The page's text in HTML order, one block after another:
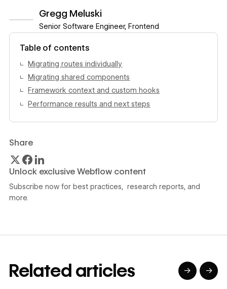
Gregg Meluski
Senior Software Engineer, Frontend
View author profile
Table of contents
Migrating routes individually
Migrating shared components
Framework context and custom hooks
Performance results and next steps
Share
Unlock exclusive Webflow content
Subscribe now for best practices, research reports, and
more.
Related articles → →